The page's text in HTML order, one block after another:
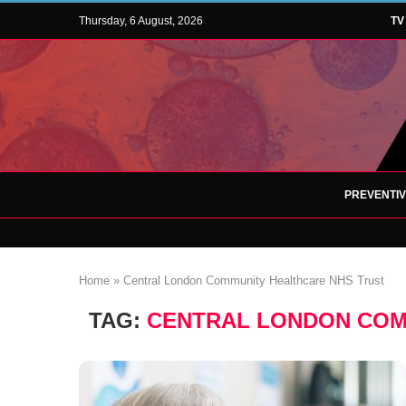
Thursday, 6 August, 2026 TV
Home » Central London Community Healthcare NHS Trust
TAG: CENTRAL LONDON